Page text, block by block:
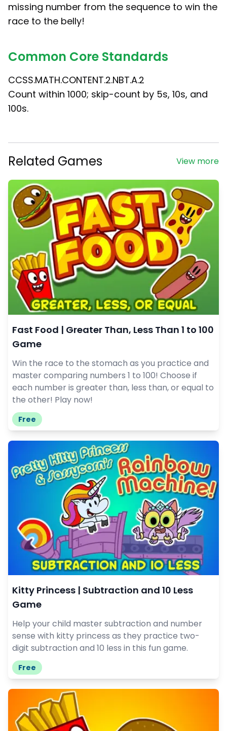
missing number from the sequence to win the
race to the belly!
Common Core Standards
CCSS.MATH.CONTENT.2.NBT.A.2
Count within 1000; skip-count by 5s, 10s, and
100s.
View more
Related Games
Fast Food | Greater Than, Less Than 1 to 100
Game
Win the race to the stomach as you practice and
master comparing numbers 1 to 100! Choose if
each number is greater than, less than, or equal to
the other! Play now!
Free
Kitty Princess | Subtraction and 10 Less
Game
Help your child master subtraction and number
sense with kitty princess as they practice two-
digit subtraction and 10 less in this fun game.
Free